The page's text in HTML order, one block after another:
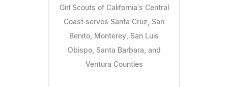
Girl Scouts of California's Central
Coast serves Santa Cruz, San
Benito, Monterey, San Luis
Obispo, Santa Barbara, and
Ventura Counties